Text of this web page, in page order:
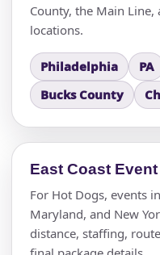
County, the Main
locations.
Philadelphia PA
Bucks County
East Coast
For Hot Dogs, events
Maryland, and New
distance, staffing,